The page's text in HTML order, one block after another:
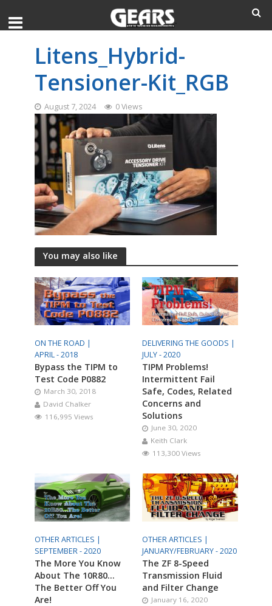
Litens_Hybrid-
Tensioner-Kit_RGB
August 7, 2024 0 Views
You may also like
ON THE ROAD |
APRIL - 2018
Bypass the TIPM to
Test Code P0882
March 30, 2018
David Chalker
116,995 Views
DELIVERING THE GOODS |
JULY - 2020
TIPM Problems!
Intermittent Fail
Safe, Codes, Related
Concerns and
Solutions
June 30, 2020
Keith Clark
113,300 Views
OTHER ARTICLES |
SEPTEMBER - 2020
The More You Know
About The 10R80…
The Better Off You
Are!
OTHER ARTICLES |
JANUARY/FEBRUARY - 2020
The ZF 8-Speed
Transmission Fluid
and Filter Change
January 16, 2020